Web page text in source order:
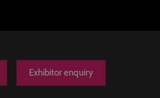
Exhibitor enquiry